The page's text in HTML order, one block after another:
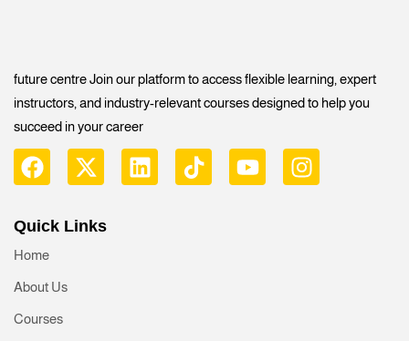
future centre Join our platform to access flexible learning, expert
instructors, and industry-relevant courses designed to help you
succeed in your career
Quick Links
Home
About Us
Courses